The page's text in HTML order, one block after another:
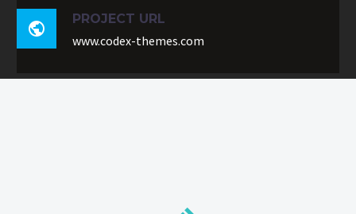

PROJECT URL
www.codex-themes.com